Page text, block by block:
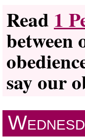
Read 1
between
say our